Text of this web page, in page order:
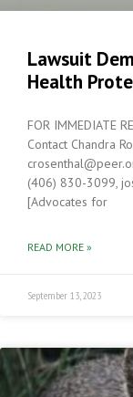
Lawsuit
Health
FOR IMMEDIATE
Contact Chandra
(406) 830-3099,
[Advocates for
READ MORE »
September 13, 2023